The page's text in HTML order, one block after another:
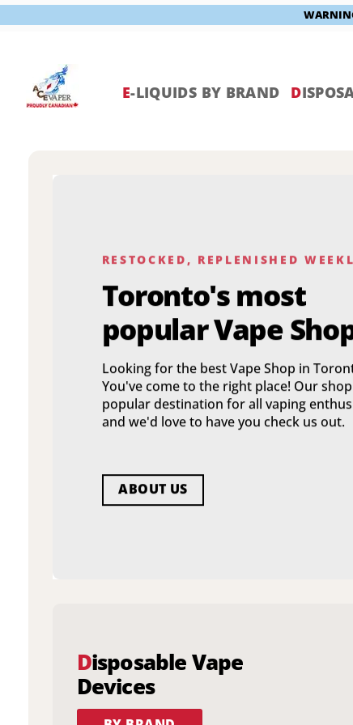
content
E-LIQUIDS BY BRAND D
RESTOCKED, REPLENISHED
Toronto's most
popular Vape
Looking for the best Vape Shop in
You've come to the right place! Our
popular destination for all vaping
and we'd love to have you check us out.
ABOUT US
Disposable Vape
Devices